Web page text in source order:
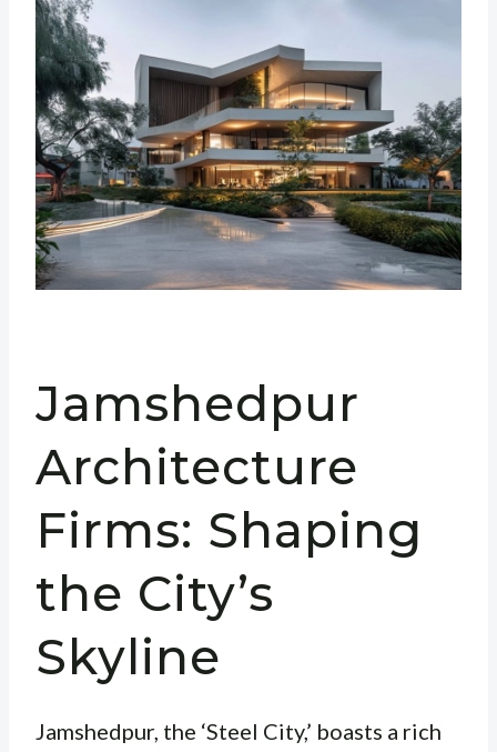
Jamshedpur
Architecture
Firms: Shaping
the City’s
Skyline
Jamshedpur, the ‘Steel City,’ boasts a rich